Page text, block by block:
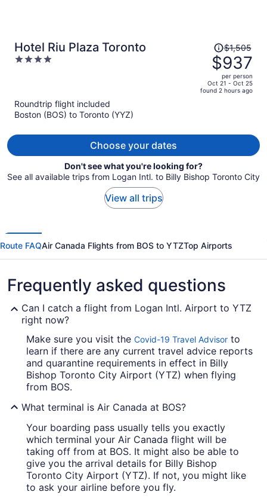
Hotel Riu Plaza Toronto
4
Price
was
$1,505,
price
is
$1,505
$937
per person
Oct 21 - Oct 25
found 2 hours ago
Roundtrip flight included
Boston (BOS) to Toronto (YYZ)
Choose your dates
Don't see what you're looking for?
See all available trips from Logan Intl. to Billy Bishop Toronto City
View all trips
Route FAQAir Canada Flights from BOS to YTZTop Airports
Frequently asked questions
Can I catch a flight from Logan Intl. Airport to YTZ
right now?
Make sure you visit the Covid-19 Travel Advisor to
learn if there are any current travel advice reports
and quarantine requirements in effect in Billy
Bishop Toronto City Airport (YTZ) when flying
from BOS.
What terminal is Air Canada at BOS?
Your boarding pass usually tells you exactly
which terminal your Air Canada flight will be
taking off from at BOS. It might also be able to
give you the arrival details for Billy Bishop
Toronto City Airport (YTZ). If not, you might like
to ask your airline before you fly.